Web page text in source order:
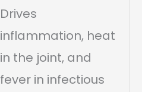
Drives
inflammation, heat
in the joint, and
fever in infectious